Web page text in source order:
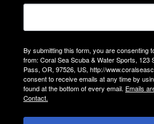
By submitting this form, you are consenting
from: Coral Sea Scuba & Water Sports, 123
Pass, OR, 97526, US, http://
consent to receive emails at any time by
found at the bottom of every email. Emails
Contact.